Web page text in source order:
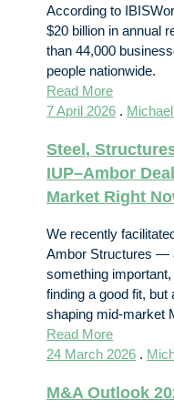
According to
$20 billion in annual
than 44,000
people nationwide.
Read More
7 April 2026 .
Steel,
IUP–Ambor
Market Right
We recently
Ambor Structures —
something
finding a good fit, but
shaping mid-market
Read More
24 March 2026 .
M&A Outlook